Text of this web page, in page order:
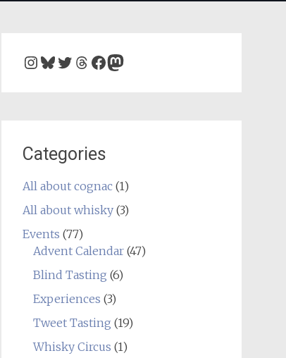
Instagram
Bluesky
Twitter
Threads
Facebook
Mastodon
Categories
All about cognac(1)
All about whisky(3)
Events (77)
Advent Calendar(47)
Blind Tasting (6)
Experiences (3)
Tweet Tasting (19)
Whisky Circus (1)